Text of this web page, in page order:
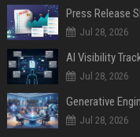
Jul 28, 2026
AI Visibility
Jul 28, 2026
Generative
Jul 28, 2026